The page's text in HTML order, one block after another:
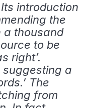
introduction
the
a thousand
to be
right’.
suggesting a
The
from